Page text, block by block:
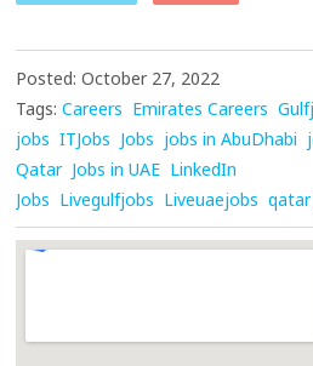
Posted: October 27, 2022
Tags: Careers Emirates Careers
jobs ITJobs Jobs jobs in AbuDhabi
Qatar Jobs in UAE LinkedIn
Jobs Livegulfjobs Liveuaejobs